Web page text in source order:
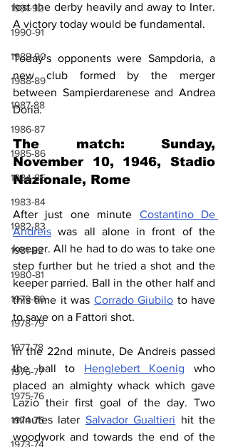
1991-92
1990-91
1989-90
1988-89
1987-88
1986-87
1985-86
1984-85
1983-84
1982-83
1981-82
1980-81
1979-80
1978-79
1977-78
1976-77
1975-76
1974-75
1973-74
lost the derby heavily and away to Inter.
A victory today would be fundamental.
Today’s opponents were Sampdoria, a
new club formed by the merger
between Sampierdarenese and Andrea
Doria.
The match: Sunday,
November 10, 1946, Stadio
Nazionale, Rome
After just one minute Costantino De
Andreis was all alone in front of the
keeper. All he had to do was to take one
step further but he tried a shot and the
keeper parried. Ball in the other half and
this time it was Corrado Giubilo to have
to save on a Fattori shot.
In the 22nd minute, De Andreis passed
the ball to Henglebert Koenig who
placed an almighty whack which gave
Lazio their first goal of the day. Two
minutes later Salvador Gualtieri hit the
woodwork and towards the end of the